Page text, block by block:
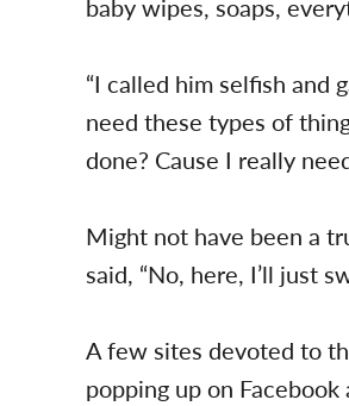
baby wipes, soaps,
“I called him selfish and
need these types of
done? Cause I really
Might not have been a
said, “No, here, I’ll just
A few sites devoted to
popping up on Facebook